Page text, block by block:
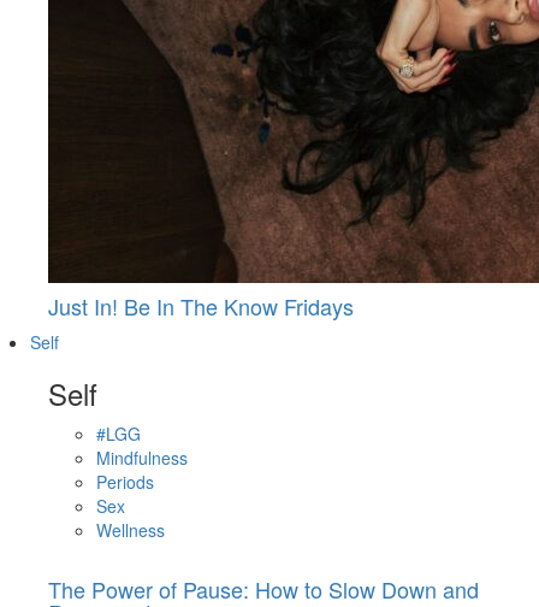
Just In! Be In The Know Fridays
Self
Self
#LGG
Mindfulness
Periods
Sex
Wellness
The Power of Pause: How to Slow Down and